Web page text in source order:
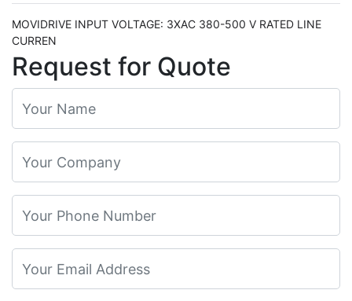
MOVIDRIVE INPUT VOLTAGE: 3XAC 380-500 V RATED LINE
Request for Quote